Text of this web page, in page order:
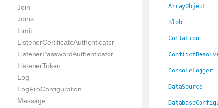
Join
Joins
Limit
ListenerCertificateAuthenticator
ListenerPasswordAuthenticator
ListenerToken
Log
LogFileConfiguration
Message
ArrayObject
Blob
Collation
ConsoleLogger
DataSource